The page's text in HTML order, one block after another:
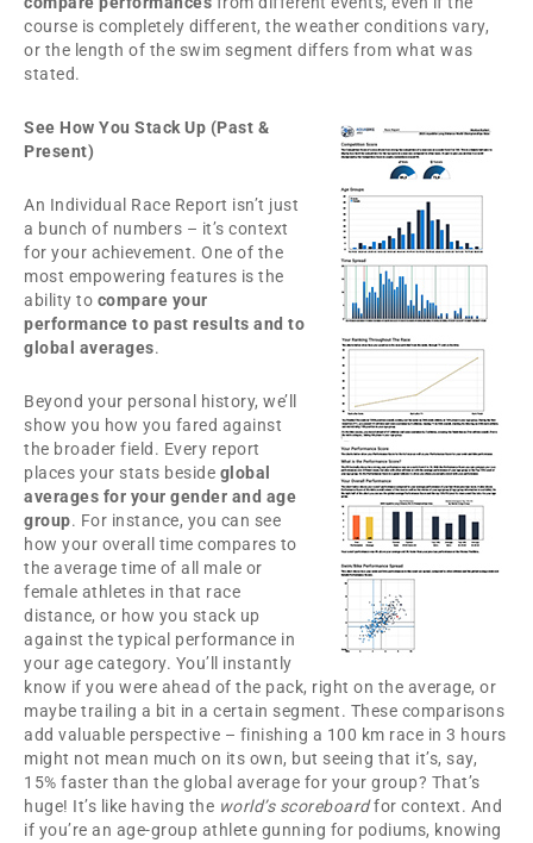
course is completely different, the weather conditions vary,
or the length of the swim segment differs from what was
stated.
See How You Stack Up (Past &
Present)
An Individual Race Report isn’t just
a bunch of numbers – it’s context
for your achievement. One of the
most empowering features is the
ability to compare your
performance to past results and to
global averages.
Beyond your personal history, we’ll
show you how you fared against
the broader field. Every report
places your stats beside global
averages for your gender and age
group. For instance, you can see
how your overall time compares to
the average time of all male or
female athletes in that race
distance, or how you stack up
against the typical performance in
your age category. You’ll instantly
know if you were ahead of the pack, right on the average, or
maybe trailing a bit in a certain segment. These comparisons
add valuable perspective – finishing a 100 km race in 3 hours
might not mean much on its own, but seeing that it’s, say,
15% faster than the global average for your group? That’s
huge! It’s like having the world’s scoreboardfor context. And
if you’re an age-group athlete gunning for podiums, knowing